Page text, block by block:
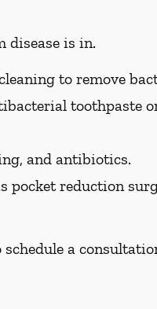
disease is in.
to remove
toothpaste
and antibiotics.
pocket reduction
a